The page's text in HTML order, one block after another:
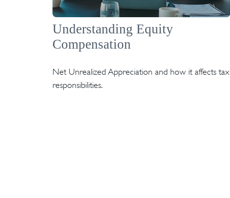
Understanding Equity
Compensation
Net Unrealized Appreciation and how it affects tax
responsibilities.